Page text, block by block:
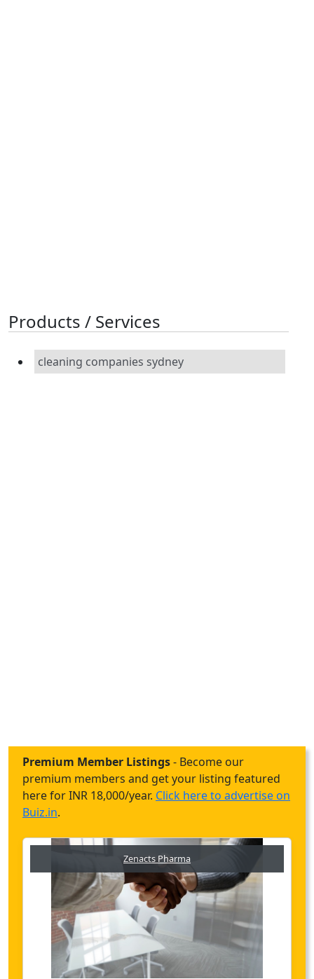
Products / Services
cleaning companies sydney
Premium Member Listings- Become our
premium members and get your listing featured
here for INR 18,000/year. Click here to advertise on
Buiz.in.
Zenacts Pharma